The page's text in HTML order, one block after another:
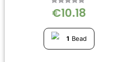
Rated
5.00
€10.18
1 Bead